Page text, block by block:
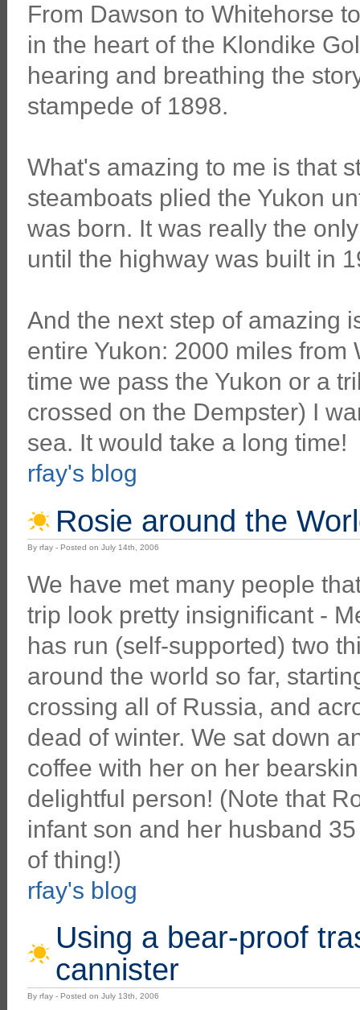
From Dawson to Whitehorse
in the heart of the Klondike
hearing and breathing the
stampede of 1898.
What's amazing to me is that
steamboats plied the Yukon
was born. It was really the
until the highway was built in
And the next step of amazing
entire Yukon: 2000 miles
time we pass the Yukon or a
crossed on the Dempster) I
sea. It would take a long time!
rfay's blog
Rosie around the
By rfay - Posted on July 14th, 2006
We have met many people
trip look pretty insignificant -
has run (self-supported) two
around the world so far,
crossing all of Russia, and
dead of winter. We sat down
coffee with her on her
delightful person! (Note that
infant son and her husband
of thing!)
rfay's blog
Using a bear-proof
cannister
By rfay - Posted on July 13th, 2006